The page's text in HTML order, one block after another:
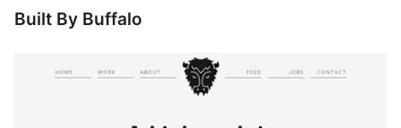
Built By Buffalo